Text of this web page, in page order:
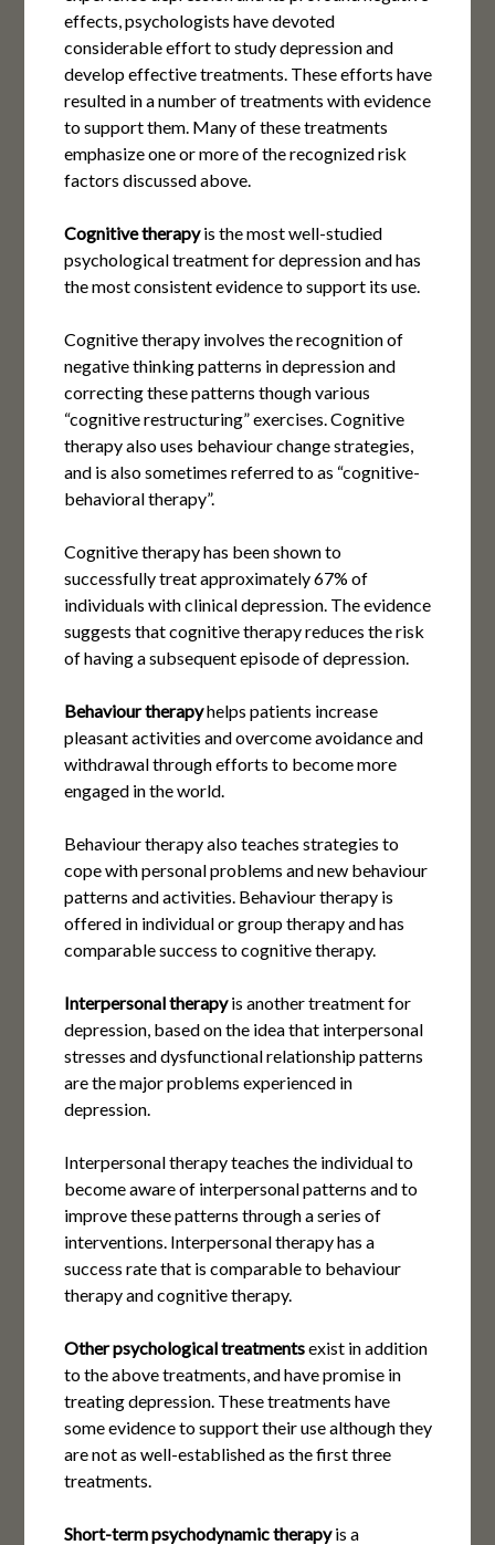
effects, psychologists have devoted
considerable effort to study depression and
develop effective treatments. These efforts have
resulted in a number of treatments with evidence
to support them. Many of these treatments
emphasize one or more of the recognized risk
factors discussed above.
Cognitive therapyis the most well-studied
psychological treatment for depression and has
the most consistent evidence to support its use.
Cognitive therapy involves the recognition of
negative thinking patterns in depression and
correcting these patterns though various
“cognitive restructuring” exercises. Cognitive
therapy also uses behaviour change strategies,
and is also sometimes referred to as “cognitive-
behavioral therapy”.
Cognitive therapy has been shown to
successfully treat approximately 67% of
individuals with clinical depression. The evidence
suggests that cognitive therapy reduces the risk
of having a subsequent episode of depression.
Behaviour therapyhelps patients increase
pleasant activities and overcome avoidance and
withdrawal through efforts to become more
engaged in the world.
Behaviour therapy also teaches strategies to
cope with personal problems and new behaviour
patterns and activities. Behaviour therapy is
offered in individual or group therapy and has
comparable success to cognitive therapy.
Interpersonal therapyis another treatment for
depression, based on the idea that interpersonal
stresses and dysfunctional relationship patterns
are the major problems experienced in
depression.
Interpersonal therapy teaches the individual to
become aware of interpersonal patterns and to
improve these patterns through a series of
interventions. Interpersonal therapy has a
success rate that is comparable to behaviour
therapy and cognitive therapy.
Other psychological treatmentsexist in addition
to the above treatments, and have promise in
treating depression. These treatments have
some evidence to support their use although they
are not as well-established as the first three
treatments.
Short-term psychodynamic therapyis a